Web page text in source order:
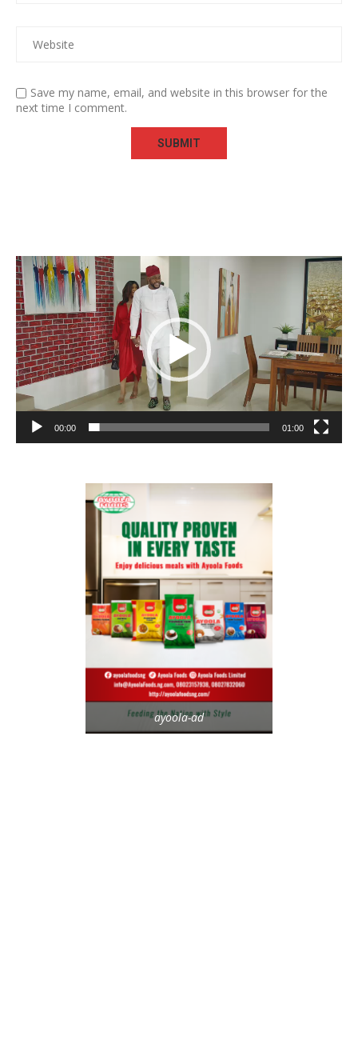
Save my name, email, and website in this browser for the
next time I comment.
Video
Player
00:00 01:00
ayoola-ad